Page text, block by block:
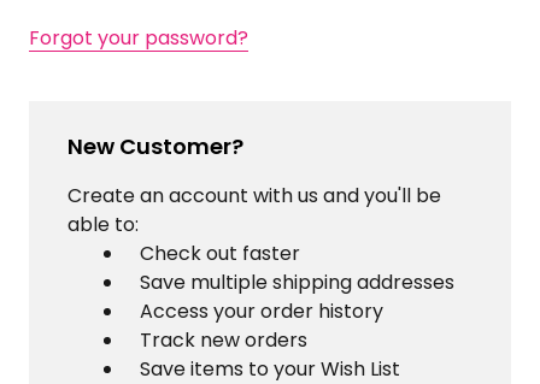
Forgot your password?
New Customer?
Create an account with us and you'll be
able to:
Check out faster
Save multiple shipping addresses
Access your order history
Track new orders
Save items to your Wish List